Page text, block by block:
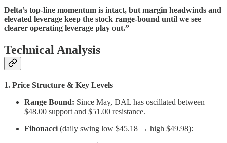
Delta’s top-line momentum is intact, but margin headwinds and
elevated leverage keep the stock range-bound until we see
clearer operating leverage play out.”
Technical Analysis
1. Price Structure & Key Levels
Range Bound: Since May, DAL has oscillated between
$48.00 support and $51.00 resistance.
Fibonacci (daily swing low $45.18 → high $49.98):